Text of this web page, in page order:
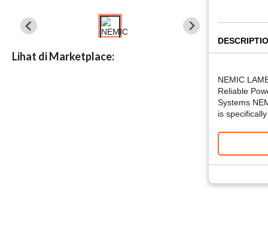
Lihat di Marketplace:
NEMIC
Reliable
Systems
is